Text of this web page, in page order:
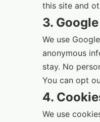
this site and
3.
We use
anonymous
stay. No
You can opt
4.
We use